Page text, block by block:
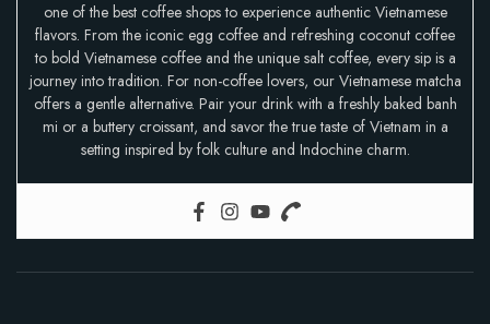
one of the best coffee shops to experience authentic Vietnamese
flavors. From the iconic egg coffee and refreshing coconut coffee
to bold Vietnamese coffee and the unique salt coffee, every sip is a
journey into tradition. For non-coffee lovers, our Vietnamese matcha
offers a gentle alternative. Pair your drink with a freshly baked banh
mi or a buttery croissant, and savor the true taste of Vietnam in a
setting inspired by folk culture and Indochine charm.